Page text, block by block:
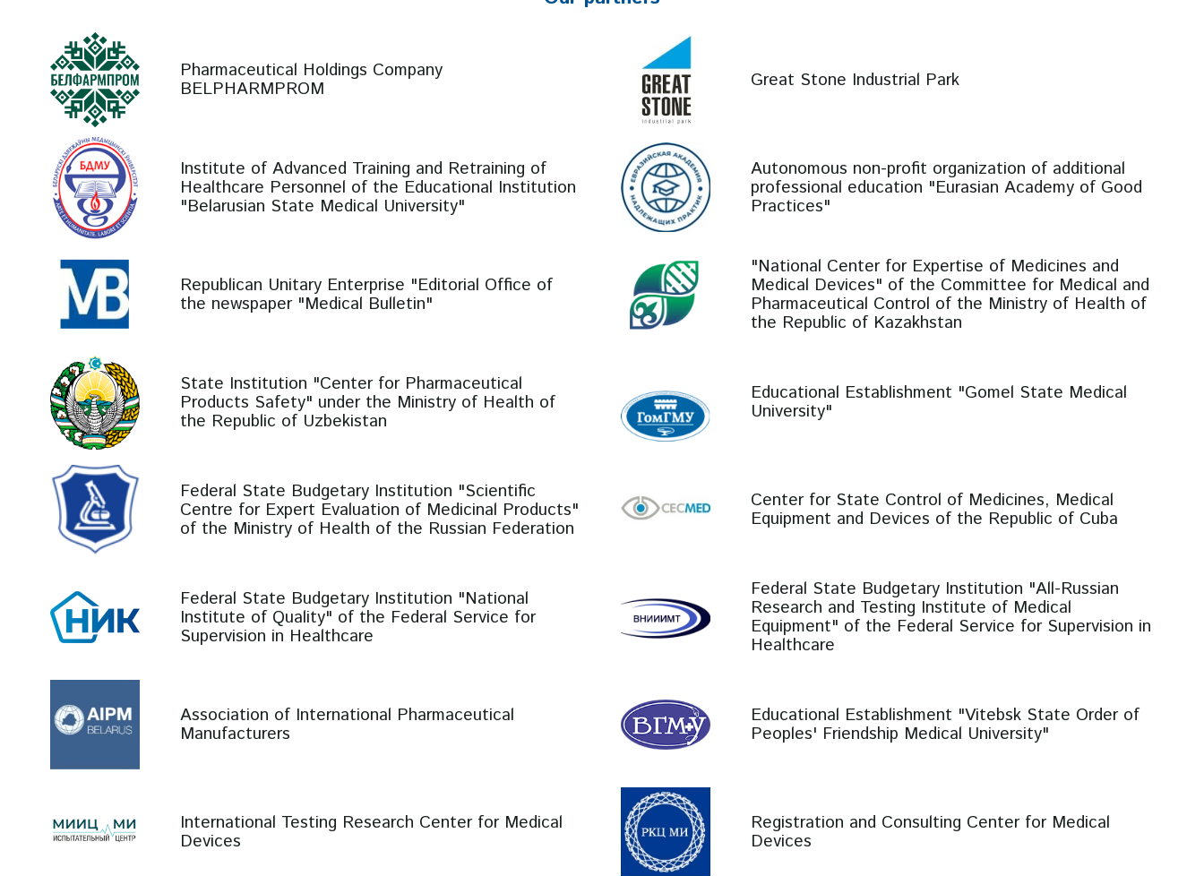
Pharmaceutical Holdings Company
BELPHARMPROM Great Stone Industrial Park
Institute of Advanced Training and Retraining of
Healthcare Personnel of the Educational Institution
"Belarusian State Medical University"
Autonomous non-profit organization of additional
professional education "Eurasian Academy of Good
Practices"
Republican Unitary Enterprise "Editorial Office of
the newspaper "Medical Bulletin"
"National Center for Expertise of Medicines and
Medical Devices" of the Committee for Medical and
Pharmaceutical Control of the Ministry of Health of
the Republic of Kazakhstan
State Institution "Center for Pharmaceutical
Products Safety" under the Ministry of Health of
the Republic of Uzbekistan
Educational Establishment "Gomel State Medical
University"
Federal State Budgetary Institution "Scientific
Centre for Expert Evaluation of Medicinal Products"
of the Ministry of Health of the Russian Federation
Center for State Control of Medicines, Medical
Equipment and Devices of the Republic of Cuba
Federal State Budgetary Institution "National
Institute of Quality" of the Federal Service for
Supervision in Healthcare
Federal State Budgetary Institution "All-Russian
Research and Testing Institute of Medical
Equipment" of the Federal Service for Supervision in
Healthcare
Association of International Pharmaceutical
Manufacturers
Educational Establishment "Vitebsk State Order of
Peoples' Friendship Medical University"
International Testing Research Center for Medical
Devices
Registration and Consulting Center for Medical
Devices